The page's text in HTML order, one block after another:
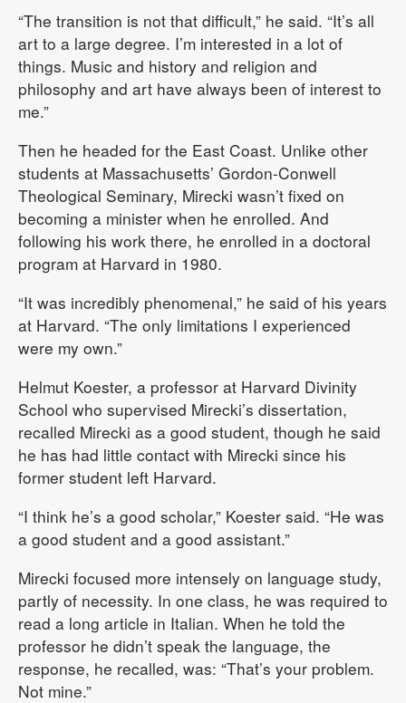
“The transition is not that difficult,” he said. “It’s all
art to a large degree. I’m interested in a lot of
things. Music and history and religion and
philosophy and art have always been of interest to
me.”
Then he headed for the East Coast. Unlike other
students at Massachusetts’ Gordon-Conwell
Theological Seminary, Mirecki wasn’t fixed on
becoming a minister when he enrolled. And
following his work there, he enrolled in a doctoral
program at Harvard in 1980.
“It was incredibly phenomenal,” he said of his years
at Harvard. “The only limitations I experienced
were my own.”
Helmut Koester, a professor at Harvard Divinity
School who supervised Mirecki’s dissertation,
recalled Mirecki as a good student, though he said
he has had little contact with Mirecki since his
former student left Harvard.
“I think he’s a good scholar,” Koester said. “He was
a good student and a good assistant.”
Mirecki focused more intensely on language study,
partly of necessity. In one class, he was required to
read a long article in Italian. When he told the
professor he didn’t speak the language, the
response, he recalled, was: “That’s your problem.
Not mine.”